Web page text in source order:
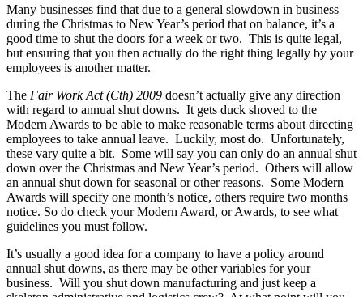
Many businesses find that due to a general slowdown in business
during the Christmas to New Year’s period that on balance, it’s a
good time to shut the doors for a week or two. This is quite legal,
but ensuring that you then actually do the right thing legally by your
employees is another matter.
The Fair Work Act (Cth) 2009 doesn’t actually give any direction
with regard to annual shut downs. It gets duck shoved to the
Modern Awards to be able to make reasonable terms about directing
employees to take annual leave. Luckily, most do. Unfortunately,
these vary quite a bit. Some will say you can only do an annual shut
down over the Christmas and New Year’s period. Others will allow
an annual shut down for seasonal or other reasons. Some Modern
Awards will specify one month’s notice, others require two months
notice. So do check your Modern Award, or Awards, to see what
guidelines you must follow.
It’s usually a good idea for a company to have a policy around
annual shut downs, as there may be other variables for your
business. Will you shut down manufacturing and just keep a